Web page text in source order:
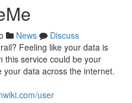
News
Discuss
Feeling like your data is
this service could be your
data across the internet.
user